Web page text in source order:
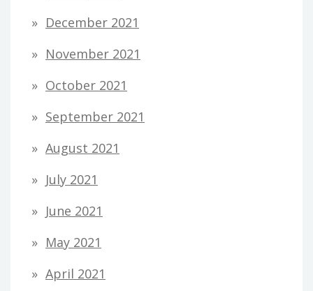
December 2021
November 2021
October 2021
September 2021
August 2021
July 2021
June 2021
May 2021
April 2021